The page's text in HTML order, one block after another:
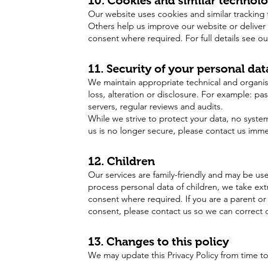
Our website uses cookies and similar
Others help us improve our website or
consent where required. For full details see
11. Security of your personal
We maintain appropriate technical and
loss, alteration or disclosure. For example:
servers, regular reviews and audits.
While we strive to protect your data, no
us is no longer secure, please contact us
12. Children
Our services are family-friendly and may be
process personal data of children, we take
consent where required. If you are a parent
consent, please contact us so we can correct
13. Changes to this policy
We may update this Privacy Policy from time